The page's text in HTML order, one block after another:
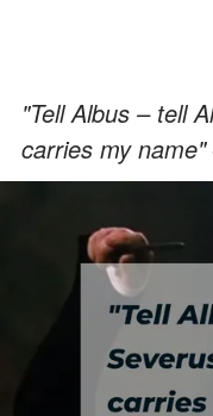
"Tell Albus – tell
carries my name"